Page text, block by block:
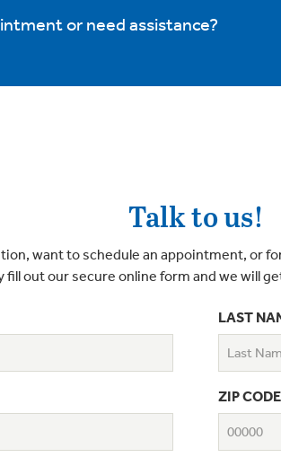
or need assistance?
Talk to us!
want to schedule an appointment, or
fill out our secure online form and we will
LAST
ZIP CODE